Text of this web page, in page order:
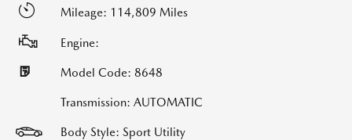
Mileage: 114,809 Miles
Engine:
Model Code: 8648
Transmission: AUTOMATIC
Body Style: Sport Utility